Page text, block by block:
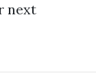
next